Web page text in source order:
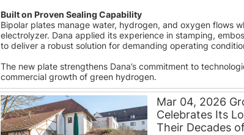
Built on Proven Sealing Capability
Bipolar plates manage water, hydrogen, and oxygen flows
electrolyzer. Dana applied its experience in stamping,
to deliver a robust solution for demanding operating
The new plate strengthens Dana’s commitment to
commercial growth of green hydrogen.
Mar 04, 2026
Celebrates Its
Their Decades